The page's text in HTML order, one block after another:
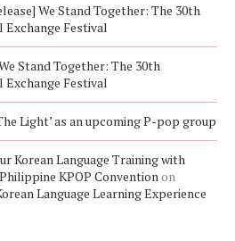
We Stand Together: The 30th
Festival
Stand Together: The 30th
Festival
Light’ as an upcoming P-pop group
Korean Language Training with
KPOP Convention on
Language Learning Experience